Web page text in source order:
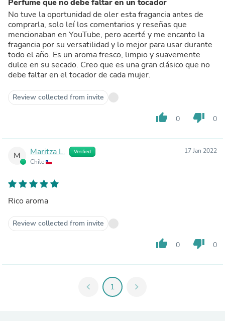
Perfume que no debe faltar en un tocador
No tuve la oportunidad de oler esta fragancia antes de
comprarla, solo leí los comentarios y reseñas que
mencionaban en YouTube, pero acerté y me encanto la
fragancia por su versatilidad y lo mejor para usar durante
todo el año. Es un aroma fresco, limpio y suavemente
dulce en su secado. Creo que es una gran clásico que no
debe faltar en el tocador de cada mujer.
Review collected from invite
thumb_up 0 thumb_down 0
M Maritza L. Verified
Chile
17 Jan 2022
Rico aroma
Review collected from invite
thumb_up 0 thumb_down 0
chevron_left 1 chevron_right